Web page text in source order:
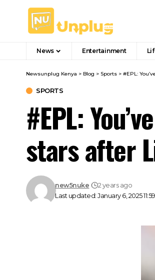
News Entertainment
Newsunplug Kenya > Blog > Sports > #EPL:
SPORTS
#EPL:
stars after
Last updated: January 6, 2025
new5nuke 2 years ago